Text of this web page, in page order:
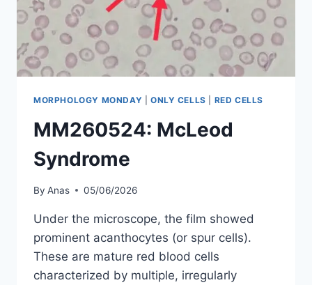
MORPHOLOGY MONDAY ONLY CELLS RED CELLS
MM260524: McLeod
Syndrome
By Anas 05/06/2026
Under the microscope, the film showed
prominent acanthocytes (or spur cells).
These are mature red blood cells
characterized by multiple, irregularly